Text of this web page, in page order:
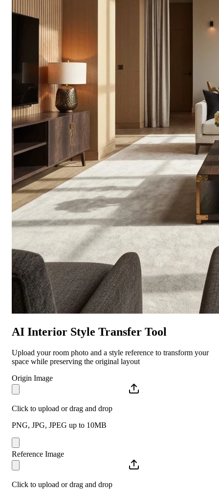
AI Interior Style Transfer Tool
Upload your room photo and a style reference to transform your
space while preserving the original layout
Origin Image
Click to upload or drag and drop
PNG, JPG, JPEG up to 10MB
Reference Image
Click to upload or drag and drop